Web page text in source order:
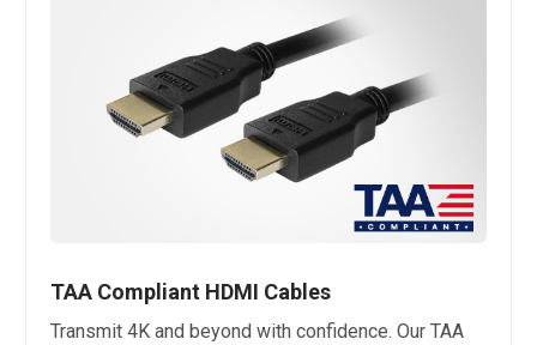
TAA Compliant HDMI Cables
Transmit 4K and beyond with confidence. Our TAA